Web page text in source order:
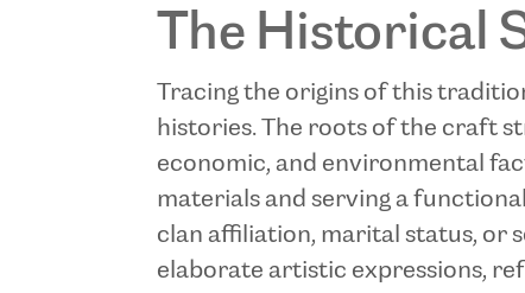
The Historical
Tracing the origins of this
histories. The roots of the craft
economic, and environmental
materials and serving a
clan affiliation, marital status, or
elaborate artistic expressions,